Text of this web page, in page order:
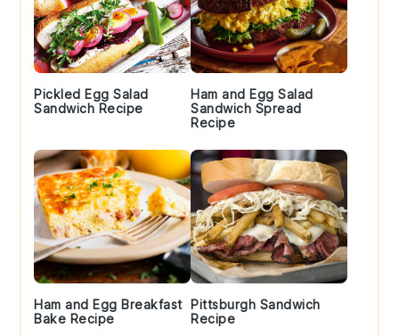
Pickled Egg Salad
Sandwich Recipe
Ham and Egg Salad
Sandwich Spread
Recipe
Ham and Egg Breakfast
Bake Recipe
Pittsburgh Sandwich
Recipe